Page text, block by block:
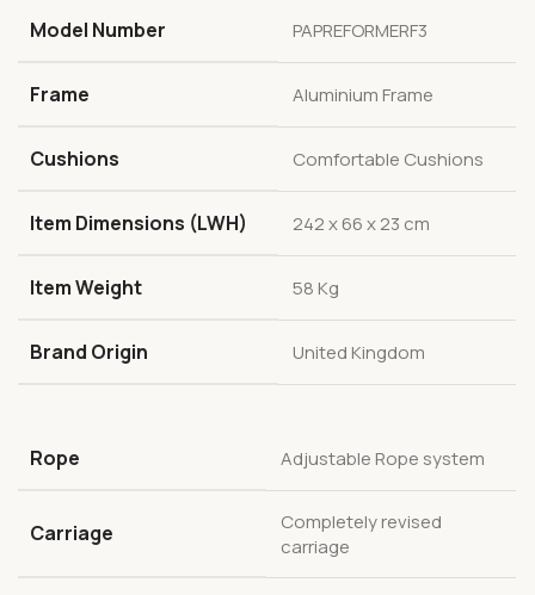
Model Number PAPREFORMERF3
Frame Aluminium Frame
Cushions Comfortable Cushions
Item Dimensions (LWH) 242 x 66 x 23 cm
Item Weight 58 Kg
Brand Origin United Kingdom
Rope Adjustable Rope system
Carriage
Completely revised
carriage